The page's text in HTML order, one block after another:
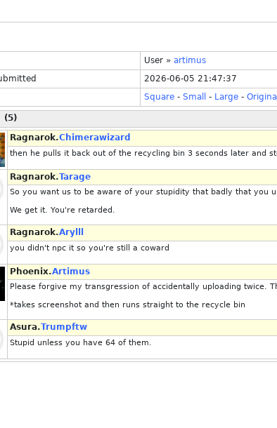
User » artimus
2026-06-05 21:47:37
Square - Small - Large - Original
(5)
Ragnarok.Chimerawizard
then he pulls it back out of the recycling bin 3 seconds later and
Ragnarok.Tarage
So you want us to be aware of your stupidity that badly that you
We get it. You're retarded.
Ragnarok.Arylll
you didn't npc it so you're still a coward
Phoenix.Artimus
Please forgive my transgression of accidentally uploading twice.
*takes screenshot and then runs straight to the recycle bin
Asura.Trumpftw
Stupid unless you have 64 of them.